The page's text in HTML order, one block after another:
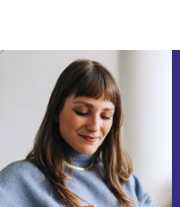
1.070,00 €
Sign up
time and
Never miss